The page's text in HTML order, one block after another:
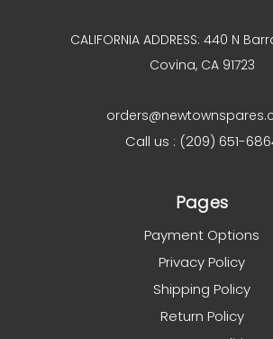
CALIFORNIA ADDRESS: 440 N
Covina, CA 91723
Call us : (209) 651-
Pages
Payment Options
Privacy Policy
Shipping Policy
Return Policy